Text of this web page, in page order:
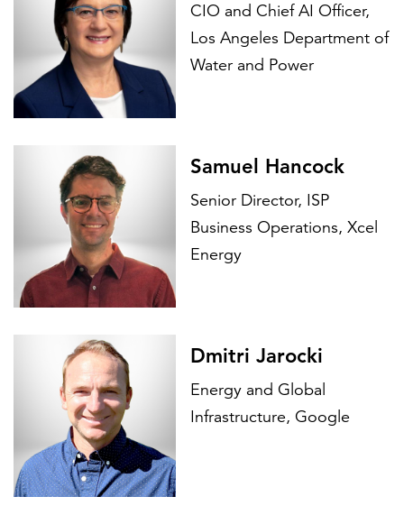
CIO and Chief AI Officer,
Los Angeles Department of
Water and Power
Samuel Hancock
Senior Director, ISP
Business Operations, Xcel
Energy
Dmitri Jarocki
Energy and Global
Infrastructure, Google